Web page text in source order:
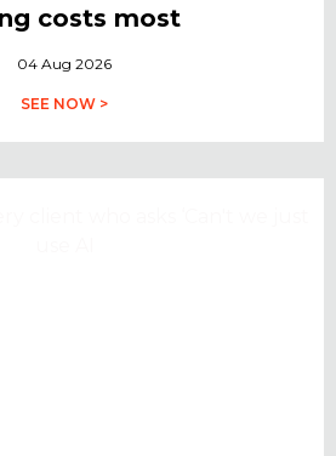
costs most
04 Aug 2026
SEE NOW >